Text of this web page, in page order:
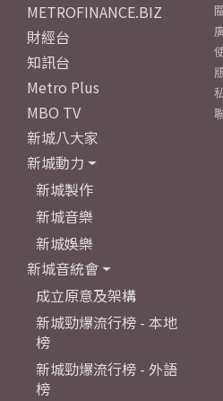
METROFINANCE.BIZ
財經台
知訊台
Metro Plus
MBO TV
新城八大家
新城動力
新城製作
新城音樂
新城娛樂
新城音統會
成立原意及架構
新城勁爆流行榜 - 本地
榜
新城勁爆流行榜 - 外語
榜